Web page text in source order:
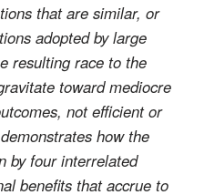
that are similar, or
adopted by large
resulting race to the
toward mediocre
not efficient or
how the
by four interrelated
benefits that accrue to